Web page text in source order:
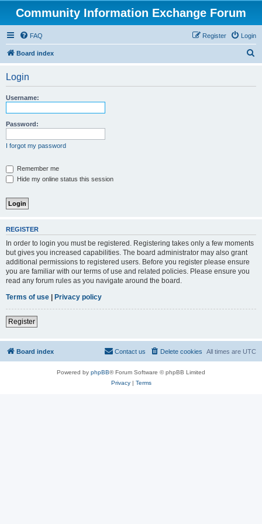
Community Information Exchange Forum
FAQ Login
Register
Board index
Login
Username:
Password:
I forgot my password
Remember me
Hide my online status this session
REGISTER
In order to login you must be registered. Registering takes only a few moments
but gives you increased capabilities. The board administrator may also grant
additional permissions to registered users. Before you register please ensure
you are familiar with our terms of use and related policies. Please ensure you
read any forum rules as you navigate around the board.
Terms of use | Privacy policy
Register
Board index All times are UTC
Delete cookies
Contact us
Powered by phpBB® Forum Software © phpBB Limited
Privacy| Terms